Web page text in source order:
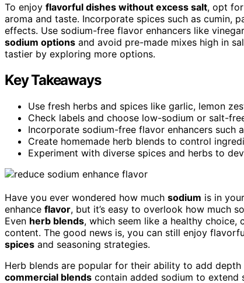
To enjoy flavorful dishes without excess salt, opt for
aroma and taste. Incorporate spices such as cumin,
effects. Use sodium-free flavor enhancers like
sodium options and avoid pre-made mixes high in
tastier by exploring more options.
Key Takeaways
Use fresh herbs and spices like garlic, lemon
Check labels and choose low-sodium or salt-
Incorporate sodium-free flavor enhancers such
Create homemade herb blends to control
Experiment with diverse spices and herbs to
Have you ever wondered how much sodium is in
enhance flavor, but it’s easy to overlook how much
Even herb blends, which seem like a healthy choice,
content. The good news is, you can still enjoy
spices and seasoning strategies.
Herb blends are popular for their ability to add
commercial blends contain added sodium to extend